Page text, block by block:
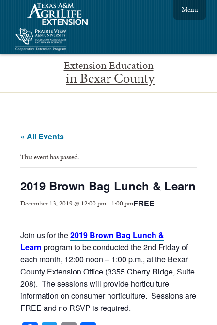
Extension Education
in Bexar County
Menu
« All Events
This event has passed.
2019 Brown Bag Lunch & Learn
December 13, 2019 @ 12:00 pm- 1:00 pmFREE
Join us for the2019 Brown Bag Lunch &
Learn program to be conducted the 2nd Friday of
each month, 12:00 noon – 1:00 p.m., at the Bexar
County Extension Office (3355 Cherry Ridge, Suite
208). The sessions will provide horticulture
information on consumer horticulture. Sessions are
FREE and no RSVP is required.